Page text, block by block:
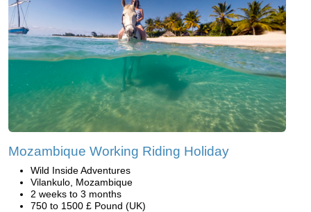
Mozambique Working Riding Holiday
Wild Inside Adventures
Vilankulo, Mozambique
2 weeks to 3 months
750 to 1500 £ Pound (UK)